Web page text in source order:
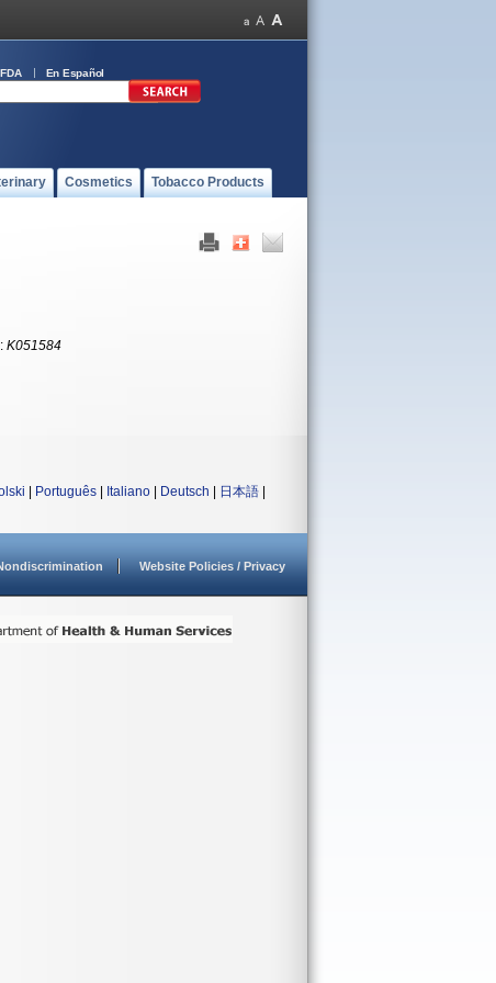
En Español
Cosmetics Tobacco Products
: K051584
Português Italiano Deutsch 日本語
Website Policies / Privacy